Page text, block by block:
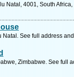
Natal, 4001, South
Natal. See full address
Zimbabwe. See full